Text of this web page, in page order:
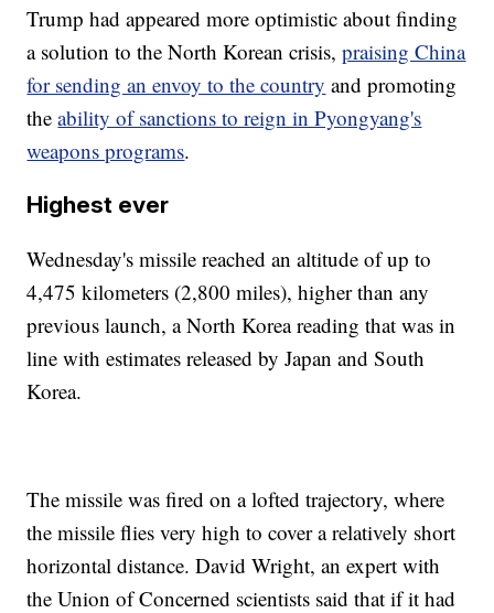
Trump had appeared more optimistic about finding
a solution to the North Korean crisis,praising China
for sending an envoy to the country and promoting
theability of sanctions to reign in Pyongyang's
weapons programs.
Highest ever
Wednesday's missile reached an altitude of up to
4,475 kilometers (2,800 miles), higher than any
previous launch, a North Korea reading that was in
line with estimates released by Japan and South
Korea.
The missile was fired on a lofted trajectory, where
the missile flies very high to cover a relatively short
horizontal distance. David Wright, an expert with
the Union of Concerned scientists said that if it had